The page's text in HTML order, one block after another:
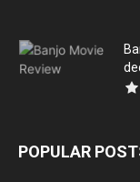
POPULAR